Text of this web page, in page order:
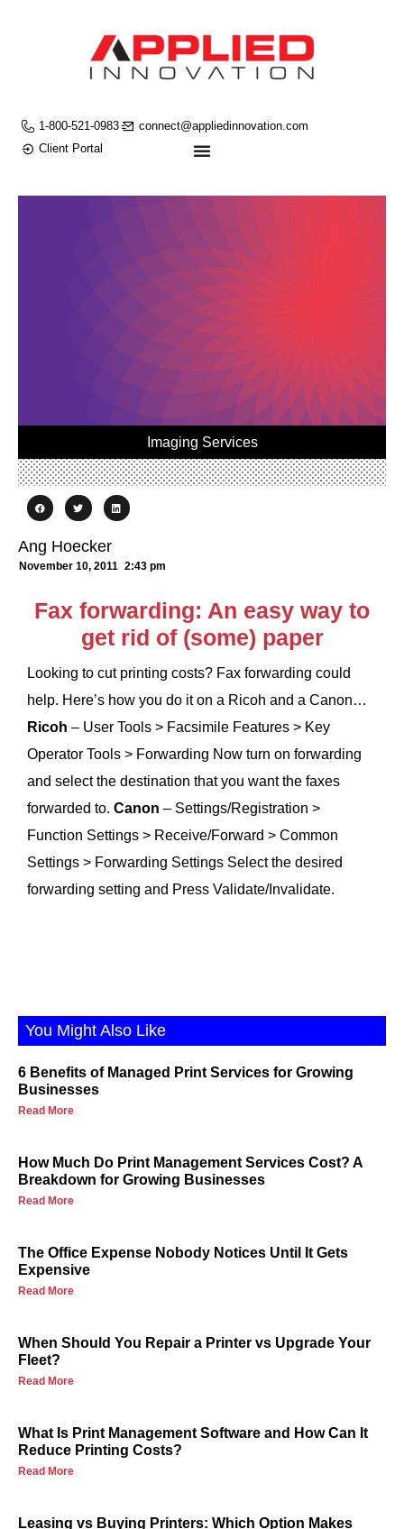
1-800-521-0983
connect@appliedinnovation.com
Client Portal
Imaging Services
Ang Hoecker
November 10, 2011 2:43 pm
Fax forwarding: An easy way to
get rid of (some) paper
Looking to cut printing costs? Fax forwarding could
help. Here’s how you do it on a Ricoh and a Canon…
Ricoh – User Tools > Facsimile Features > Key
Operator Tools > Forwarding Now turn on forwarding
and select the destination that you want the faxes
forwarded to. Canon – Settings/Registration >
Function Settings > Receive/Forward > Common
Settings > Forwarding Settings Select the desired
forwarding setting and Press Validate/Invalidate.
You Might Also Like
6 Benefits of Managed Print Services for Growing
Businesses
Read More
How Much Do Print Management Services Cost? A
Breakdown for Growing Businesses
Read More
The Office Expense Nobody Notices Until It Gets
Expensive
Read More
When Should You Repair a Printer vs Upgrade Your
Fleet?
Read More
What Is Print Management Software and How Can It
Reduce Printing Costs?
Read More
Leasing vs Buying Printers: Which Option Makes